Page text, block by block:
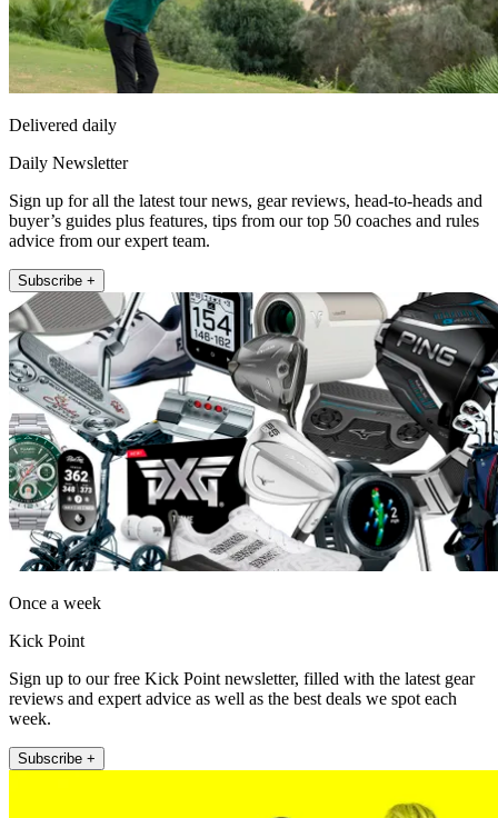
Delivered daily
Daily Newsletter
Sign up for all the latest tour news, gear reviews, head-to-heads and
buyer’s guides plus features, tips from our top 50 coaches and rules
advice from our expert team.
Subscribe +
Once a week
Kick Point
Sign up to our free Kick Point newsletter, filled with the latest gear
reviews and expert advice as well as the best deals we spot each
week.
Subscribe +